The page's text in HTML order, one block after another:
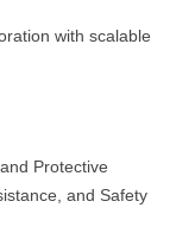
with scalable
Protective
and Safety